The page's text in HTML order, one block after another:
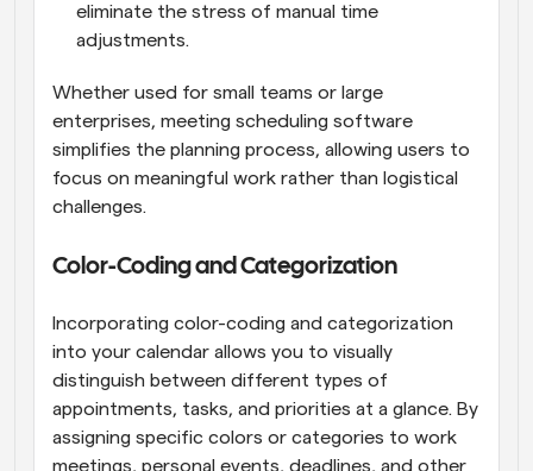
eliminate the stress of manual time
adjustments.
Whether used for small teams or large
enterprises, meeting scheduling software
simplifies the planning process, allowing users to
focus on meaningful work rather than logistical
challenges.
Color-Coding and Categorization
Incorporating color-coding and categorization
into your calendar allows you to visually
distinguish between different types of
appointments, tasks, and priorities at a glance. By
assigning specific colors or categories to work
meetings, personal events, deadlines, and other